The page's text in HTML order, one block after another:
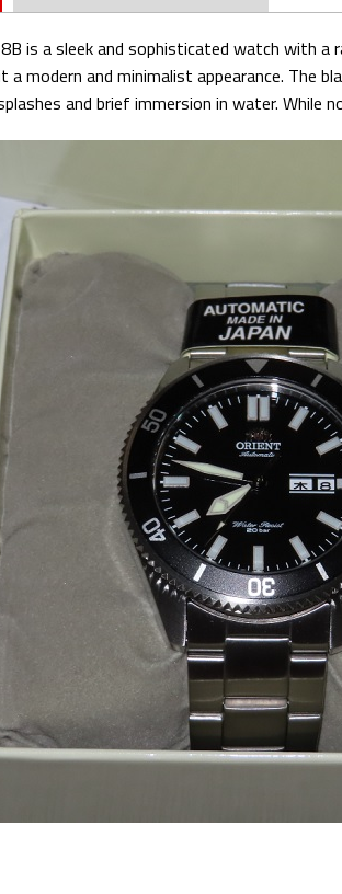
is a sleek and sophisticated watch with
a modern and minimalist appearance.
and brief immersion in water.